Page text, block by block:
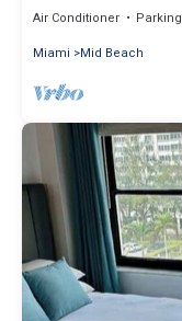
Air Conditioner Parking
Miami
Mid Beach